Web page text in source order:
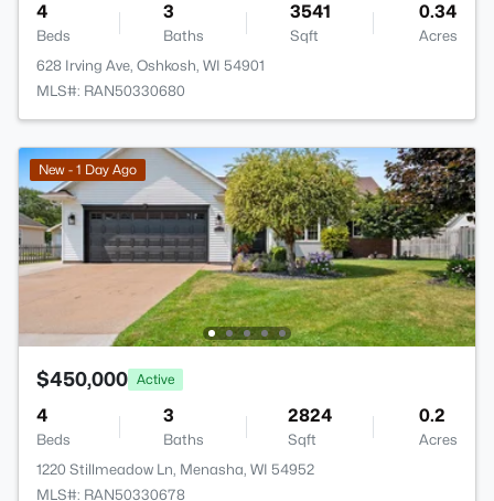
4
Beds
3
Baths
3541
Sqft
0.34
Acres
628 Irving Ave, Oshkosh, WI 54901
MLS#: RAN50330680
New - 1 Day Ago
$450,000 Active
4
Beds
3
Baths
2824
Sqft
0.2
Acres
1220 Stillmeadow Ln, Menasha, WI 54952
MLS#: RAN50330678